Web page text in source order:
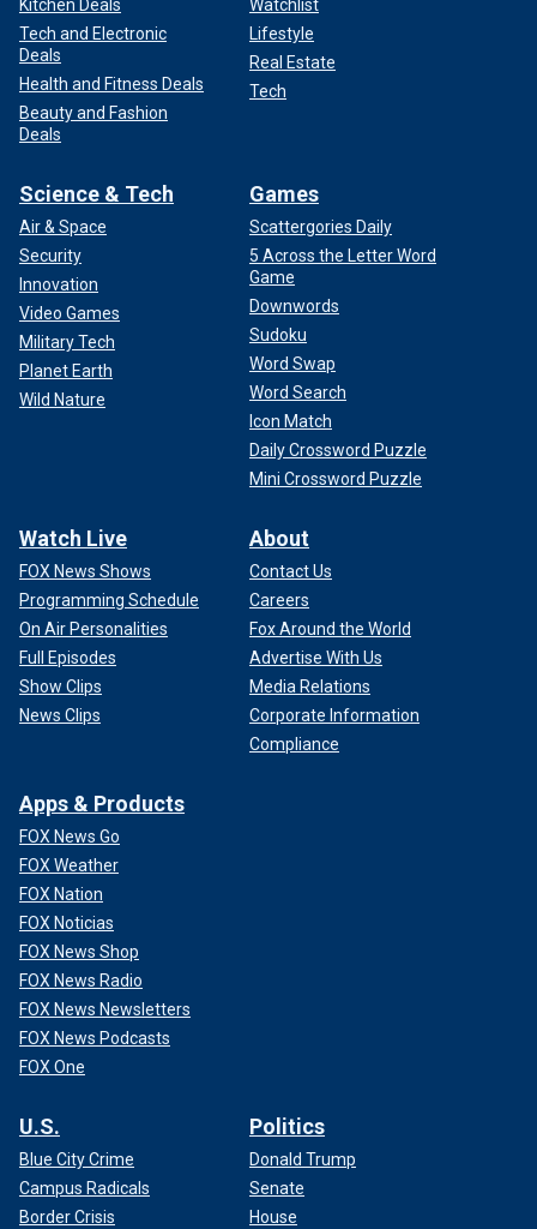
Kitchen Deals
Tech and Electronic
Deals
Health and Fitness Deals
Beauty and Fashion
Deals
Watchlist
Lifestyle
Real Estate
Tech
Science & Tech
Air & Space
Security
Innovation
Video Games
Military Tech
Planet Earth
Wild Nature
Games
Scattergories Daily
5 Across the Letter Word
Game
Downwords
Sudoku
Word Swap
Word Search
Icon Match
Daily Crossword Puzzle
Mini Crossword Puzzle
Watch Live
FOX News Shows
Programming Schedule
On Air Personalities
Full Episodes
Show Clips
News Clips
About
Contact Us
Careers
Fox Around the World
Advertise With Us
Media Relations
Corporate Information
Compliance
Apps & Products
FOX News Go
FOX Weather
FOX Nation
FOX Noticias
FOX News Shop
FOX News Radio
FOX News Newsletters
FOX News Podcasts
FOX One
U.S.
Blue City Crime
Campus Radicals
Border Crisis
Politics
Donald Trump
Senate
House